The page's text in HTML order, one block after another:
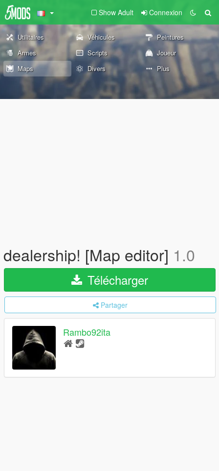
Show Adult Connexion
Utilitaires Véhicules
Peintures
Armes
Scripts
Joueur
Maps
Divers Plus
dealership! [Map editor] 1.0
Télécharger
Partager
Rambo92ita